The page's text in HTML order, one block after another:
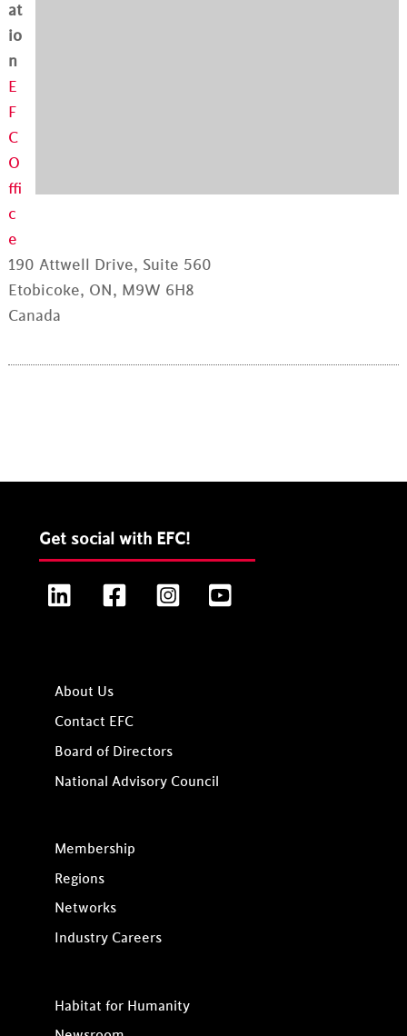
at
io
n
E
F
C
O
ffi
c
e
190 Attwell Drive, Suite 560
Etobicoke, ON, M9W 6H8
Canada
Get social with EFC!
LinkedIn FacebookInstagram
About Us
Contact EFC
Board of Directors
National Advisory Council
Membership
Regions
Networks
Industry Careers
Habitat for Humanity